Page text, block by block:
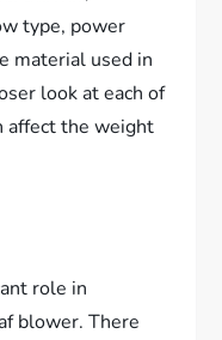
type, power
material used in
look at each of
affect the weight
role in
blower. There